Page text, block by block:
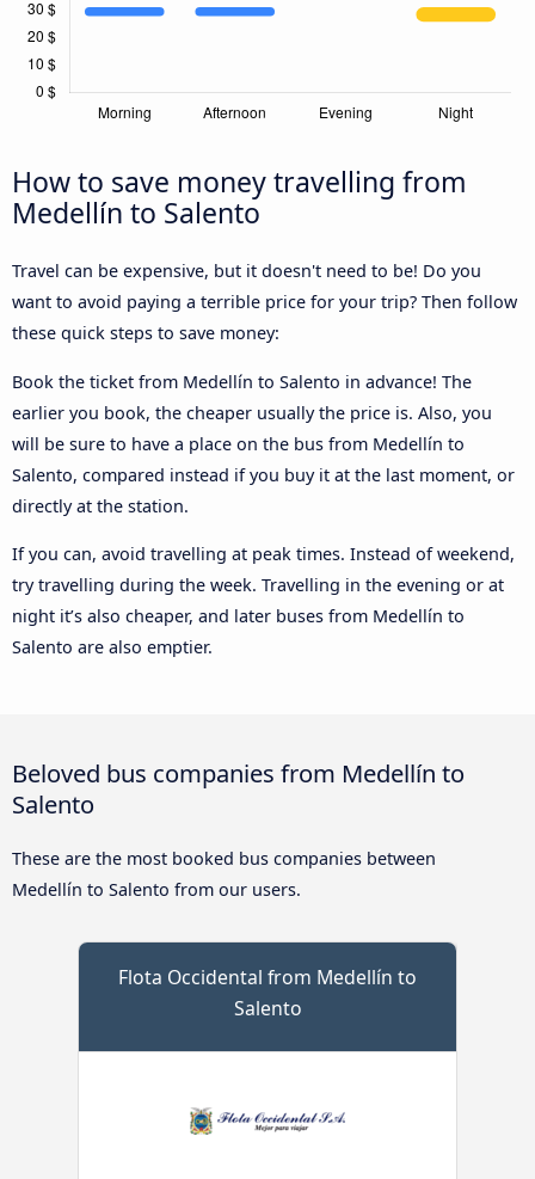
How to save money travelling from
Medellín to Salento
Travel can be expensive, but it doesn't need to be! Do you
want to avoid paying a terrible price for your trip? Then follow
these quick steps to save money:
Book the ticket from Medellín to Salento in advance! The
earlier you book, the cheaper usually the price is. Also, you
will be sure to have a place on the bus from Medellín to
Salento, compared instead if you buy it at the last moment, or
directly at the station.
If you can, avoid travelling at peak times. Instead of weekend,
try travelling during the week. Travelling in the evening or at
night it’s also cheaper, and later buses from Medellín to
Salento are also emptier.
Beloved bus companies from Medellín to
Salento
These are the most booked bus companies between
Medellín to Salento from our users.
Flota Occidental from Medellín to
Salento